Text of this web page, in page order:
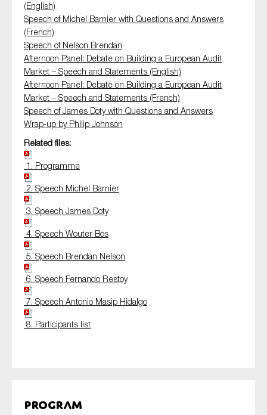
(English)
Speech of Michel Barnier with Questions and Answers
(French)
Speech of Nelson Brendan
Afternoon Panel: Debate on Building a European Audit
Market – Speech and Statements (English)
Afternoon Panel: Debate on Building a European Audit
Market – Speech and Statements (French)
Speech of James Doty with Questions and Answers
Wrap-up by Philip Johnson
Related files:
1. Programme
2. Speech Michel Barnier
3. Speech James Doty
4. Speech Wouter Bos
5. Speech Brendan Nelson
6. Speech Fernando Restoy
7. Speech Antonio Masip Hidalgo
8. Participants list
Program